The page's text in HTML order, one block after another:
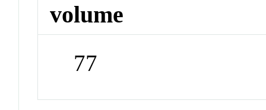
volume
77